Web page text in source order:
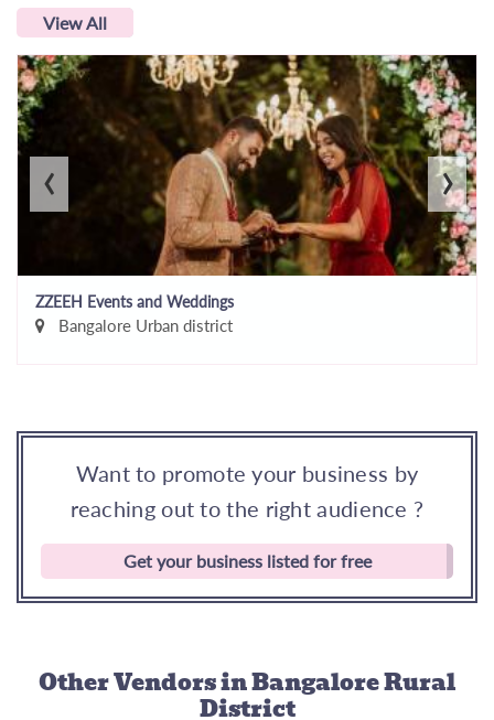
View All
ZZEEH Events and Weddings
Bangalore Urban district
‹ ›
Want to promote your business by
reaching out to the right audience ?
Get your business listed for free
Other Vendorsin Bangalore Rural
District